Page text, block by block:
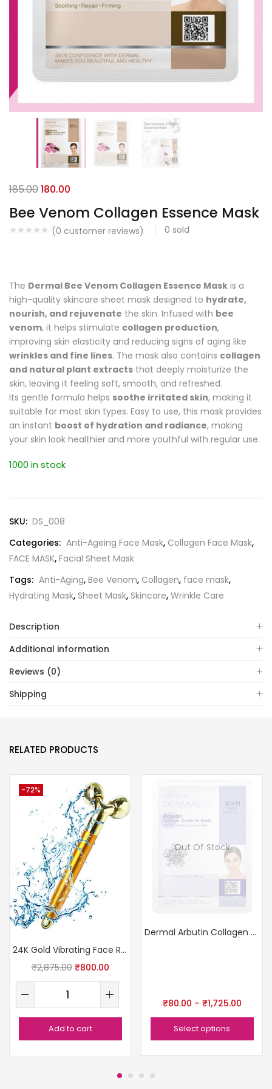
Bee Venom Collagen Essence Mask
(0 customer reviews) 0 sold
185.00180.00
The Dermal Bee Venom Collagen Essence Mask is a
high-quality skincare sheet mask designed to hydrate,
nourish, and rejuvenate the skin. Infused with bee
venom, it helps stimulate collagen production,
improving skin elasticity and reducing signs of aging like
wrinkles and fine lines. The mask also contains collagen
and natural plant extracts that deeply moisturize the
skin, leaving it feeling soft, smooth, and refreshed.
Its gentle formula helps soothe irritated skin, making it
suitable for most skin types. Easy to use, this mask provides
an instant boost of hydration and radiance, making
your skin look healthier and more youthful with regular use.
1000 in stock
SKU: DS_008
Categories: Anti-Ageing Face Mask, Collagen Face Mask,
FACE MASK, Facial Sheet Mask
Tags: Anti-Aging, Bee Venom, Collagen, face mask,
Hydrating Mask, Sheet Mask, Skincare, Wrinkle Care
Description
Additional information
Reviews (0)
Shipping
RELATED PRODUCTS
-72%
24K Gold Vibrating Face Roller
₹2,875.00 ₹800.00
Add to cart
Out Of Stock
Dermal Arbutin Collagen Essence Face Sheet Mask
₹80.00 – ₹1,725.00
Select options